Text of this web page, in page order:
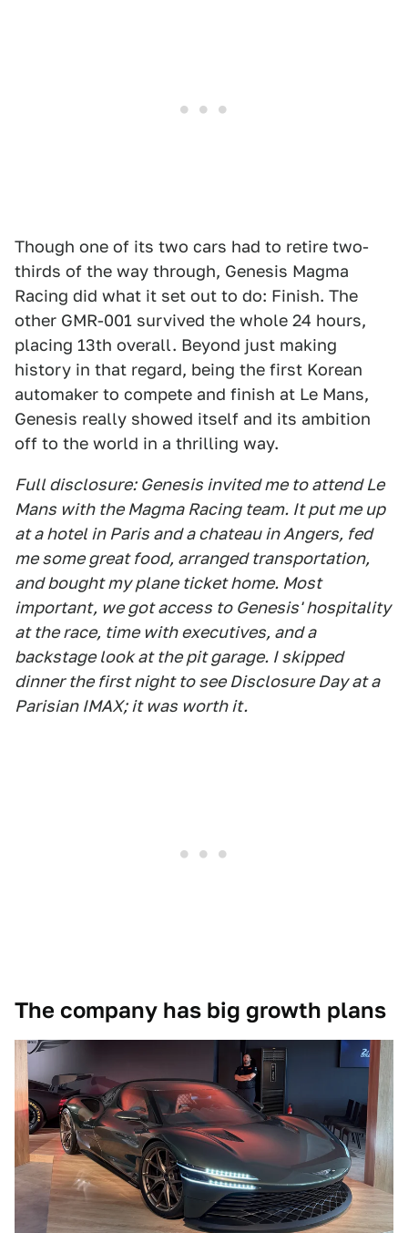
Though one of its two cars had to retire two-
thirds of the way through, Genesis Magma
Racing did what it set out to do: Finish. The
other GMR-001 survived the whole 24 hours,
placing 13th overall. Beyond just making
history in that regard, being the first Korean
automaker to compete and finish at Le Mans,
Genesis really showed itself and its ambition
off to the world in a thrilling way.
Full disclosure: Genesis invited me to attend Le
Mans with the Magma Racing team. It put me up
at a hotel in Paris and a chateau in Angers, fed
me some great food, arranged transportation,
and bought my plane ticket home. Most
important, we got access to Genesis' hospitality
at the race, time with executives, and a
backstage look at the pit garage. I skipped
dinner the first night to see Disclosure Day at a
Parisian IMAX; it was worth it.
The company has big growth plans